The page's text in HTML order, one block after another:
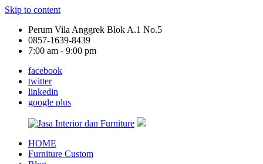
Skip to content
Perum Vila Anggrek Blok A.1 No.5
0857-1639-8439
7:00 am - 9:00 pm
facebook
twitter
linkedin
google plus
Jasa
HOME
Furniture Custom